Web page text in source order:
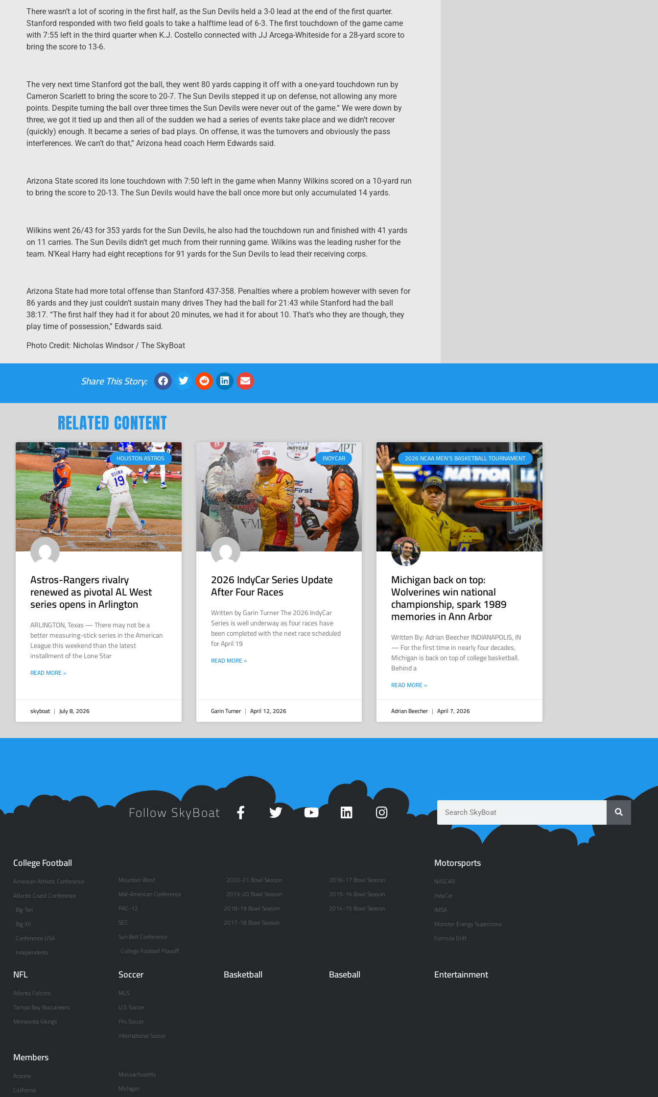
There wasn’t a lot of scoring in the first half, as the Sun Devils held a 3-0 lead at the end of the first quarter.
Stanford responded with two field goals to take a halftime lead of 6-3. The first touchdown of the game came
with 7:55 left in the third quarter when K.J. Costello connected with JJ Arcega-Whiteside for a 28-yard score to
bring the score to 13-6.
The very next time Stanford got the ball, they went 80 yards capping it off with a one-yard touchdown run by
Cameron Scarlett to bring the score to 20-7. The Sun Devils stepped it up on defense, not allowing any more
points. Despite turning the ball over three times the Sun Devils were never out of the game.“ We were down by
three, we got it tied up and then all of the sudden we had a series of events take place and we didn’t recover
(quickly) enough. It became a series of bad plays. On offense, it was the turnovers and obviously the pass
interferences. We can’t do that,” Arizona head coach Herm Edwards said.
Arizona State scored its lone touchdown with 7:50 left in the game when Manny Wilkins scored on a 10-yard run
to bring the score to 20-13. The Sun Devils would have the ball once more but only accumulated 14 yards.
Wilkins went 26/43 for 353 yards for the Sun Devils, he also had the touchdown run and finished with 41 yards
on 11 carries. The Sun Devils didn’t get much from their running game. Wilkins was the leading rusher for the
team. N’Keal Harry had eight receptions for 91 yards for the Sun Devils to lead their receiving corps.
Arizona State had more total offense than Stanford 437-358. Penalties where a problem however with seven for
86 yards and they just couldn’t sustain many drives They had the ball for 21:43 while Stanford had the ball
38:17. “The first half they had it for about 20 minutes, we had it for about 10. That’s who they are though, they
play time of possession,” Edwards said.
Photo Credit: Nicholas Windsor / The SkyBoat
Share This Story:
RELATED CONTENT
HOUSTON ASTROS
Astros-Rangers rivalry
renewed as pivotal AL West
series opens in Arlington
ARLINGTON, Texas — There may not be a
better measuring-stick series in the American
League this weekend than the latest
installment of the Lone Star
READ MORE »
skyboat July 8, 2026
INDYCAR
2026 IndyCar Series Update
After Four Races
Written by Garin Turner The 2026 IndyCar
Series is well underway as four races have
been completed with the next race scheduled
for April 19
READ MORE »
Garin Turner April 12, 2026
2026 NCAA MEN’S BASKETBALL TOURNAMENT
Michigan back on top:
Wolverines win national
championship, spark 1989
memories in Ann Arbor
Written By: Adrian Beecher INDIANAPOLIS, IN
— For the first time in nearly four decades,
Michigan is back on top of college basketball.
Behind a
READ MORE »
Adrian Beecher April 7, 2026
Follow SkyBoat
College Football
American Athletic Conference
Atlantic Coast Conference
Big Ten
Big XII
Conference USA
Independents
Mountain West
Mid-American Conference
PAC-12
SEC
Sun Belt Conference
College Football Playoff
2020-21 Bowl Season
2019-20 Bowl Season
2018-19 Bowl Season
2017-18 Bowl Season
2016-17 Bowl Season
2015-16 Bowl Season
2014-15 Bowl Season
Motorsports
NASCAR
IndyCar
IMSA
Monster Energy Supercross
Formula Drift
NFL
Atlanta Falcons
Tampa Bay Buccaneers
Minnesota Vikings
Soccer
MLS
U.S. Soccer
Pro Soccer
International Soccer
Basketball Baseball Entertainment
Members
Arizona
California
Massachusetts
Michigan